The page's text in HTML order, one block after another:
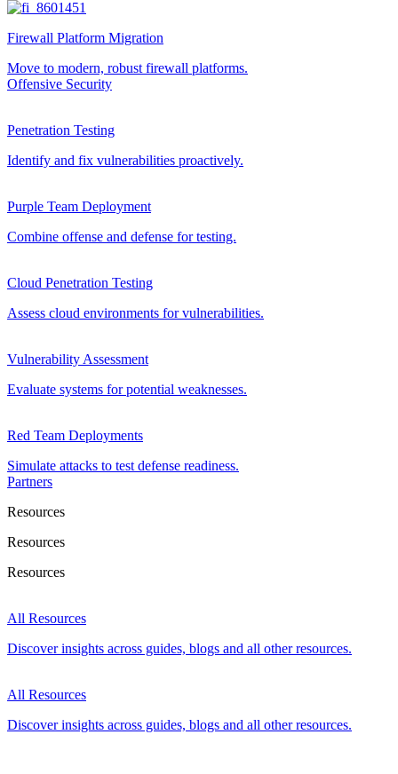
Firewall Platform Migration
Move to modern, robust firewall platforms.
Offensive Security
Penetration Testing
Identify and fix vulnerabilities proactively.
Purple Team Deployment
Combine offense and defense for testing.
Cloud Penetration Testing
Assess cloud environments for vulnerabilities.
Vulnerability Assessment
Evaluate systems for potential weaknesses.
Red Team Deployments
Simulate attacks to test defense readiness.
Partners
Resources
Resources
Resources
All Resources
Discover insights across guides, blogs and all other resources.
All Resources
Discover insights across guides, blogs and all other resources.